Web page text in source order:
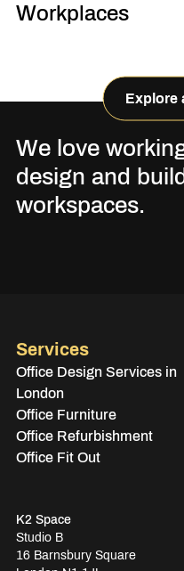
Workplaces
Explore
We love
design and
workspaces.
Services
Office Design Services in
London
Office Furniture
Office Refurbishment
Office Fit Out
K2 Space
Studio B
16 Barnsbury Square